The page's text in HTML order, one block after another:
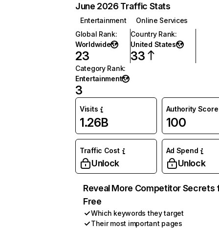
June 2026 Traffic Stats
Entertainment
Online Services
Global Rank:
Worldwide
23
Country Rank:
United States
33
Category Rank:
Entertainment
3
Visits
1.26B
Authority Score
100
Traffic Cost
Unlock
Ad Spend
Unlock
Reveal More Competitor Secrets
Free
Which keywords they target
Their most important pages